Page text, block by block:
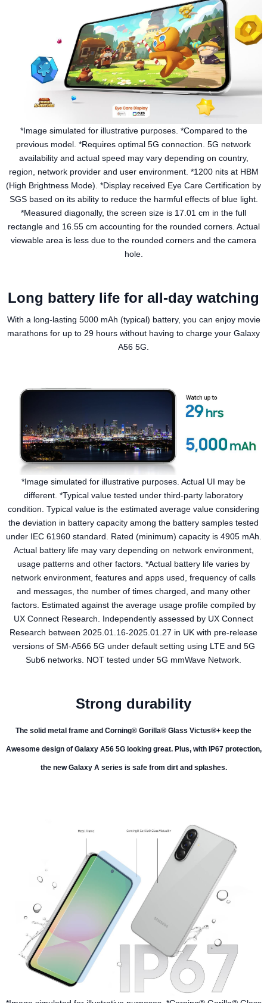
*Image simulated for illustrative purposes. *Compared to the
previous model. *Requires optimal 5G connection. 5G network
availability and actual speed may vary depending on country,
region, network provider and user environment. *1200 nits at HBM
(High Brightness Mode). *Display received Eye Care Certification by
SGS based on its ability to reduce the harmful effects of blue light.
*Measured diagonally, the screen size is 17.01 cm in the full
rectangle and 16.55 cm accounting for the rounded corners. Actual
viewable area is less due to the rounded corners and the camera
hole.
Long battery life for all-day watching
With a long-lasting 5000 mAh (typical) battery, you can enjoy movie
marathons for up to 29 hours without having to charge your Galaxy
A56 5G.
*Image simulated for illustrative purposes. Actual UI may be
different. *Typical value tested under third-party laboratory
condition. Typical value is the estimated average value considering
the deviation in battery capacity among the battery samples tested
under IEC 61960 standard. Rated (minimum) capacity is 4905 mAh.
Actual battery life may vary depending on network environment,
usage patterns and other factors. *Actual battery life varies by
network environment, features and apps used, frequency of calls
and messages, the number of times charged, and many other
factors. Estimated against the average usage profile compiled by
UX Connect Research. Independently assessed by UX Connect
Research between 2025.01.16-2025.01.27 in UK with pre-release
versions of SM-A566 5G under default setting using LTE and 5G
Sub6 networks. NOT tested under 5G mmWave Network.
Strong durability
The solid metal frame and Corning® Gorilla® Glass Victus®+ keep the
Awesome design of Galaxy A56 5G looking great. Plus, with IP67 protection,
the new Galaxy A series is safe from dirt and splashes.